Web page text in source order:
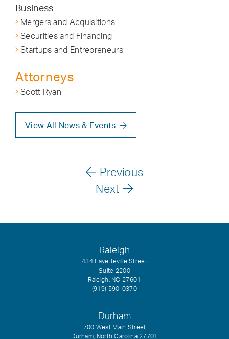
Business
Mergers and Acquisitions
Securities and Financing
Startups and Entrepreneurs
Attorneys
Scott Ryan
View All News & Events
Previous
Next
Raleigh
434 Fayetteville Street
Suite 2200
Raleigh, NC 27601
(919) 590-0370
Durham
700 West Main Street
Durham, North Carolina 27701